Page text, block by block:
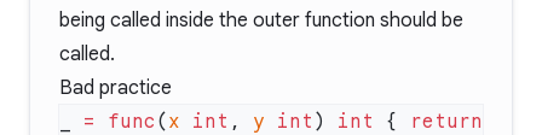
being called inside the outer function should be
called.
Bad practice
= func ( x int , y int ) int { return